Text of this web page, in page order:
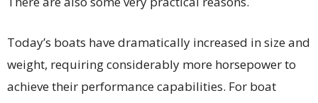
Today’s boats have dramatically increased in size and
weight, requiring considerably more horsepower to
achieve their performance capabilities. For boat